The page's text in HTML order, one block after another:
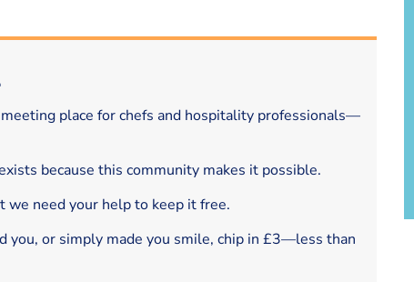
place for chefs and hospitality professionals—
because this community makes it possible.
we need your help to keep it free.
you, or simply made you smile, chip in £3—less than